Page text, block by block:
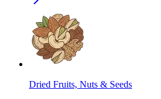
Dried Fruits, Nuts & Seeds